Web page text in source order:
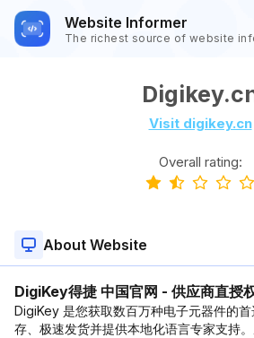
Website Informer
The richest source of website
Visit digikey.cn
Overall rating:
About Website
DigiKey得捷 中国官网 - 供应商直授
DigiKey 是您获取数百万种电子元器件的
存、极速发货并提供本地化语言专家支持